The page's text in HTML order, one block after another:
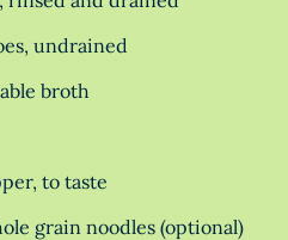
undrained
broth
to taste
grain noodles (optional)